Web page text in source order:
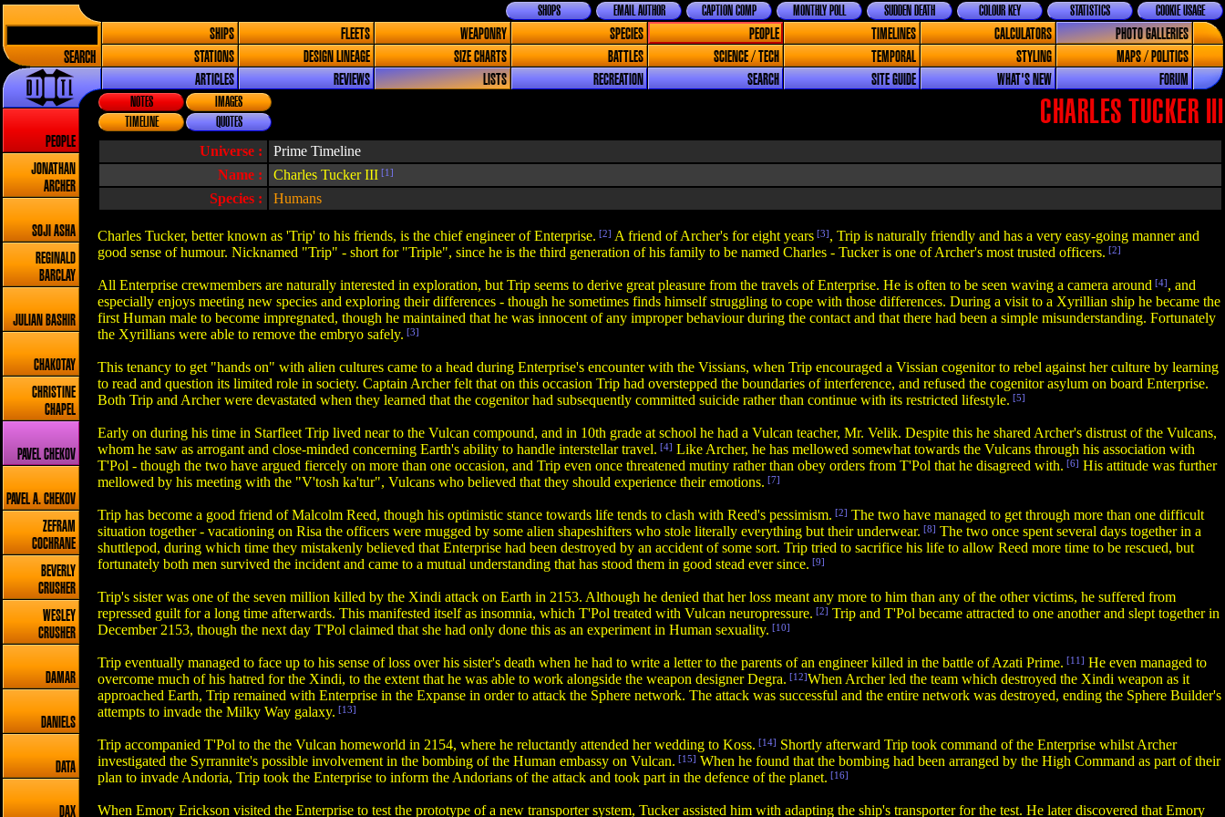
SEARCH
COOKIE USAGE
STATISTICS
COLOUR KEY
SUDDEN DEATH
MONTHLY POLL
CAPTION COMP
EMAIL AUTHOR
SHOPS
SHIPS FLEETS WEAPONRY SPECIES PEOPLE TIMELINES CALCULATORS
PHOTO GALLERIES
STATIONS
DESIGN LINEAGE SIZE CHARTS BATTLES SCIENCE / TECH TEMPORAL STYLING
MAPS / POLITICS
ARTICLES
REVIEWS LISTS RECREATION SEARCH SITE GUIDE WHAT'S NEW FORUM
PEOPLE
JONATHAN
ARCHER
SOJI ASHA
REGINALD
BARCLAY
JULIAN BASHIR
CHAKOTAY
CHRISTINE
CHAPEL
PAVEL CHEKOV
PAVEL A. CHEKOV
ZEFRAM
COCHRANE
BEVERLY
CRUSHER
WESLEY
CRUSHER
DAMAR
DANIELS
DATA
DAX
CHARLES TUCKER III
NOTES
IMAGES
TIMELINE
QUOTES
Universe :
Prime Timeline
Name :
Charles Tucker III [1]
Species : Humans
Charles Tucker, better known as 'Trip' to his friends, is the chief engineer of Enterprise. [2] A friend of Archer's for eight years [3], Trip is naturally friendly and has a very easy-going manner and
good sense of humour. Nicknamed "Trip" - short for "Triple", since he is the third generation of his family to be named Charles - Tucker is one of Archer's most trusted officers. [2]
All Enterprise crewmembers are naturally interested in exploration, but Trip seems to derive great pleasure from the travels of Enterprise. He is often to be seen waving a camera around [4], and
especially enjoys meeting new species and exploring their differences - though he sometimes finds himself struggling to cope with those differences. During a visit to a Xyrillian ship he became the
first Human male to become impregnated, though he maintained that he was innocent of any improper behaviour during the contact and that there had been a simple misunderstanding. Fortunately
the Xyrillians were able to remove the embryo safely. [3]
This tenancy to get "hands on" with alien cultures came to a head during Enterprise's encounter with the Vissians, when Trip encouraged a Vissian cogenitor to rebel against her culture by learning
to read and question its limited role in society. Captain Archer felt that on this occasion Trip had overstepped the boundaries of interference, and refused the cogenitor asylum on board Enterprise.
Both Trip and Archer were devastated when they learned that the cogenitor had subsequently committed suicide rather than continue with its restricted lifestyle. [5]
Early on during his time in Starfleet Trip lived near to the Vulcan compound, and in 10th grade at school he had a Vulcan teacher, Mr. Velik. Despite this he shared Archer's distrust of the Vulcans,
whom he saw as arrogant and close-minded concerning Earth's ability to handle interstellar travel. [4] Like Archer, he has mellowed somewhat towards the Vulcans through his association with
T'Pol - though the two have argued fiercely on more than one occasion, and Trip even once threatened mutiny rather than obey orders from T'Pol that he disagreed with. [6] His attitude was further
mellowed by his meeting with the "V'tosh ka'tur", Vulcans who believed that they should experience their emotions. [7]
Trip has become a good friend of Malcolm Reed, though his optimistic stance towards life tends to clash with Reed's pessimism. [2] The two have managed to get through more than one difficult
situation together - vacationing on Risa the officers were mugged by some alien shapeshifters who stole literally everything but their underwear. [8] The two once spent several days together in a
shuttlepod, during which time they mistakenly believed that Enterprise had been destroyed by an accident of some sort. Trip tried to sacrifice his life to allow Reed more time to be rescued, but
fortunately both men survived the incident and came to a mutual understanding that has stood them in good stead ever since. [9]
Trip's sister was one of the seven million killed by the Xindi attack on Earth in 2153. Although he denied that her loss meant any more to him than any of the other victims, he suffered from
repressed guilt for a long time afterwards. This manifested itself as insomnia, which T'Pol treated with Vulcan neuropressure. [2] Trip and T'Pol became attracted to one another and slept together in
December 2153, though the next day T'Pol claimed that she had only done this as an experiment in Human sexuality. [10]
Trip eventually managed to face up to his sense of loss over his sister's death when he had to write a letter to the parents of an engineer killed in the battle of Azati Prime. [11] He even managed to
overcome much of his hatred for the Xindi, to the extent that he was able to work alongside the weapon designer Degra. [12]When Archer led the team which destroyed the Xindi weapon as it
approached Earth, Trip remained with Enterprise in the Expanse in order to attack the Sphere network. The attack was successful and the entire network was destroyed, ending the Sphere Builder's
attempts to invade the Milky Way galaxy. [13]
Trip accompanied T'Pol to the the Vulcan homeworld in 2154, where he reluctantly attended her wedding to Koss. [14] Shortly afterward Trip took command of the Enterprise whilst Archer
investigated the Syrrannite's possible involvement in the bombing of the Human embassy on Vulcan. [15] When he found that the bombing had been arranged by the High Command as part of their
plan to invade Andoria, Trip took the Enterprise to inform the Andorians of the attack and took part in the defence of the planet. [16]
When Emory Erickson visited the Enterprise to test the prototype of a new transporter system, Tucker assisted him with adapting the ship's transporter for the test. He later discovered that Emory